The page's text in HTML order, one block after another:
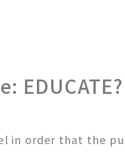
EDUCATE?
in order that the